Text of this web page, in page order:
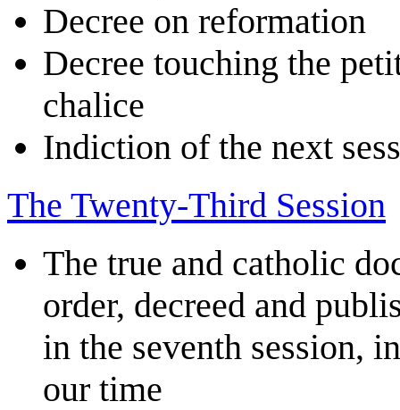
Decree on reformation
Decree touching the
chalice
Indiction of the next
The Twenty-Third Session
The true and catholic
order, decreed and
in the seventh session,
our time